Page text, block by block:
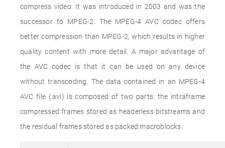
compress video. It was introduced in 2003 and was the
successor to MPEG-2. The MPEG-4 AVC codec offers
better compression than MPEG-2, which results in higher
quality content with more detail. A major advantage of
the AVC codec is that it can be used on any device
without transcoding. The data contained in an MPEG-4
AVC file (.avi) is composed of two parts: the intraframe
compressed frames stored as headerless bitstreams and
the residual frames stored as packed macroblocks.